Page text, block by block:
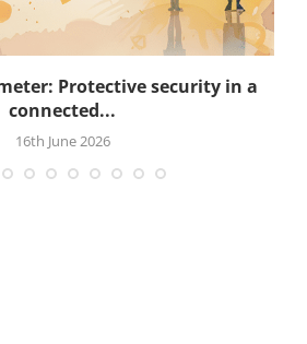
Protective security in a
connected...
16th June 2026